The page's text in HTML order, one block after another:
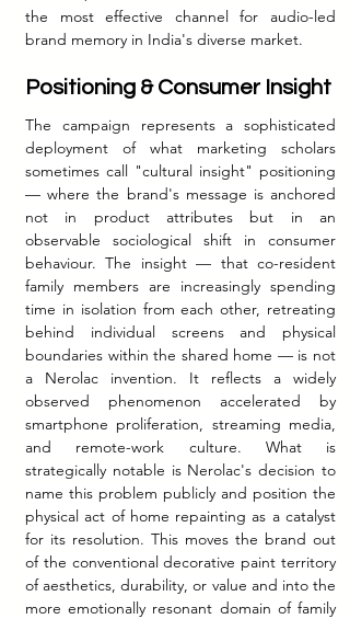
the most effective channel for audio-led
brand memory in India's diverse market.
Positioning & Consumer Insight
The campaign represents a sophisticated
deployment of what marketing scholars
sometimes call "cultural insight" positioning
— where the brand's message is anchored
not in product attributes but in an
observable sociological shift in consumer
behaviour. The insight — that co-resident
family members are increasingly spending
time in isolation from each other, retreating
behind individual screens and physical
boundaries within the shared home — is not
a Nerolac invention. It reflects a widely
observed phenomenon accelerated by
smartphone proliferation, streaming media,
and remote-work culture. What is
strategically notable is Nerolac's decision to
name this problem publicly and position the
physical act of home repainting as a catalyst
for its resolution. This moves the brand out
of the conventional decorative paint territory
of aesthetics, durability, or value and into the
more emotionally resonant domain of family